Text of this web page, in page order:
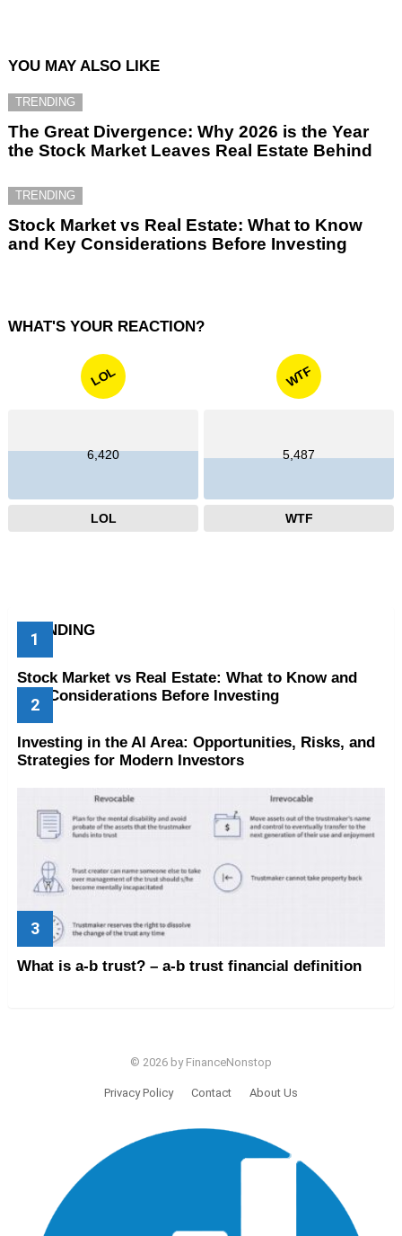
YOU MAY ALSO LIKE
TRENDING
The Great Divergence: Why 2026 is the Year
the Stock Market Leaves Real Estate Behind
TRENDING
Stock Market vs Real Estate: What to Know
and Key Considerations Before Investing
WHAT'S YOUR REACTION?
LOL
6,420
LOL
WTF
5,487
WTF
TRENDING
Stock Market vs Real Estate: What to Know and
Key Considerations Before Investing
Investing in the AI Area: Opportunities, Risks, and
Strategies for Modern Investors
What is a-b trust? – a-b trust financial definition
© 2026 by FinanceNonstop
Privacy Policy Contact About Us